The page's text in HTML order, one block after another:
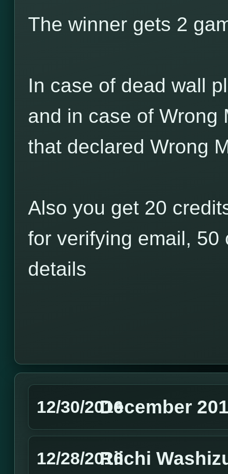
The winner gets 2
In case of dead wall
and in case of Wrong
that declared Wrong
Also you get 20
for verifying email,
details
12/30/2016December
12/28/2016Riichi